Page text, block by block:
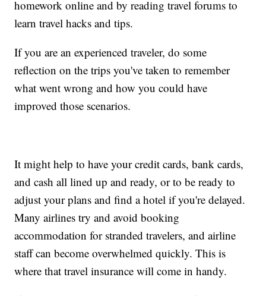
homework online and by reading travel forums to
learn travel hacks and tips.
If you are an experienced traveler, do some
reflection on the trips you've taken to remember
what went wrong and how you could have
improved those scenarios.
It might help to have your credit cards, bank cards,
and cash all lined up and ready, or to be ready to
adjust your plans and find a hotel if you're delayed.
Many airlines try and avoid booking
accommodation for stranded travelers, and airline
staff can become overwhelmed quickly. This is
where that travel insurance will come in handy.